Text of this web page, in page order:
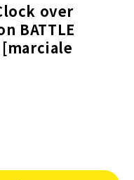
over
BATTLE
[marciale